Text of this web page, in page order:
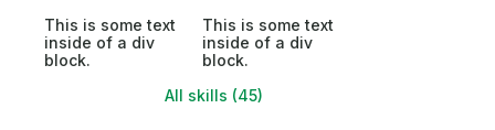
This is some text
inside of a div
block.
This is some text
inside of a div
block.
All skills (45)